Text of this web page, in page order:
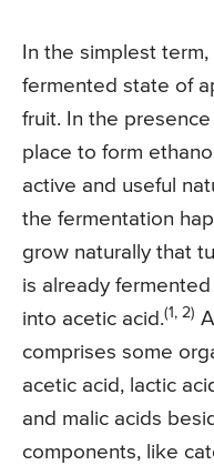
In the simplest
fermented state of
fruit. In the
place to form
active and useful
the fermentation
grow naturally that
is already
into acetic acid.(1, 2)
comprises some
acetic acid, lactic
and malic acids
components, like